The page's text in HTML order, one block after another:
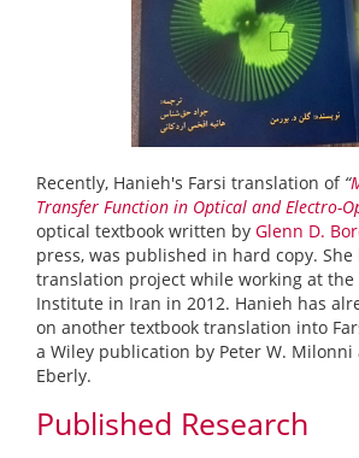
Recently, Hanieh's Farsi translation of “
Transfer Function in Optical and Electro-
optical textbook written by Glenn D.
press, was published in hard copy. She
translation project while working at the
Institute in Iran in 2012. Hanieh has
on another textbook translation into
a Wiley publication by Peter W. Milonni
Eberly.
Published Research